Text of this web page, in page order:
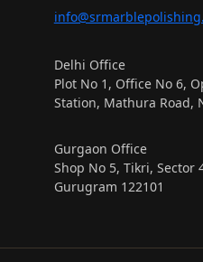
Delhi Office
Plot No 1, Office No 6,
Station, Mathura Road,
Gurgaon Office
Shop No 5, Tikri, Sector
Gurugram 122101